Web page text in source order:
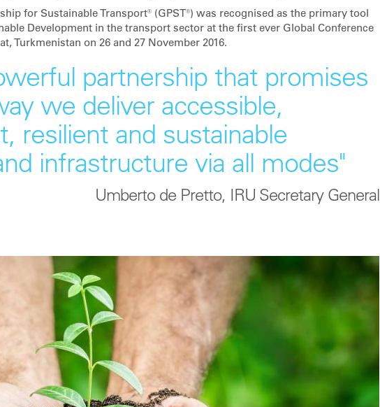
for Sustainable Transport® (GPST®) was recognised as the primary tool
Development in the transport sector at the first ever Global Conference
Turkmenistan on 26 and 27 November 2016.
partnership that promises
we deliver accessible,
resilient and sustainable
infrastructure via all modes"
Umberto de Pretto, IRU Secretary General